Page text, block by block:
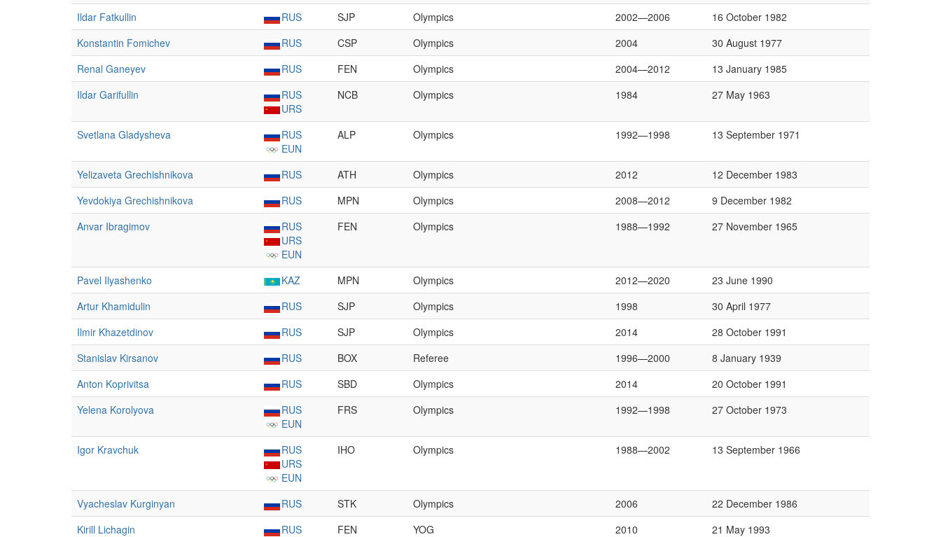
Ildar Fatkullin
RUS SJP Olympics 2002—2006
16 October 1982
Konstantin Fomichev
RUS CSP Olympics 2004
30 August 1977
Renal Ganeyev
RUS FEN Olympics 2004—2012
13 January 1985
Ildar Garifullin
RUS
URS
NCB Olympics 1984 27 May 1963
Svetlana Gladysheva
RUS
EUN
ALP Olympics 1992—1998 13 September 1971
Yelizaveta Grechishnikova RUS ATH Olympics 2012
12 December 1983
Yevdokiya Grechishnikova
RUS MPN Olympics 2008—2012
9 December 1982
Anvar Ibragimov
RUS
URS
EUN
FEN Olympics 1988—1992 27 November 1965
Pavel Ilyashenko KAZ MPN Olympics 2012—2020
23 June 1990
Artur Khamidulin
RUS SJP Olympics 1998
30 April 1977
Ilmir Khazetdinov
RUS SJP Olympics 2014
28 October 1991
Stanislav Kirsanov
RUS BOX Referee 1996—2000
8 January 1939
Anton Koprivitsa
RUS SBD Olympics 2014
20 October 1991
Yelena Korolyova
RUS
EUN
FRS Olympics 1992—1998 27 October 1973
Igor Kravchuk
RUS
URS
EUN
IHO Olympics 1988—2002 13 September 1966
Vyacheslav Kurginyan RUS STK Olympics 2006
22 December 1986
Kirill Lichagin
RUS FEN YOG 2010
21 May 1993